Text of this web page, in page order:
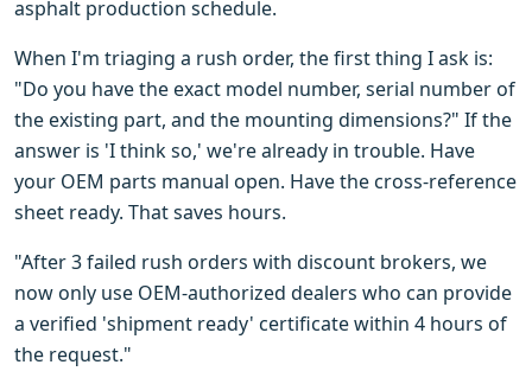
asphalt production schedule.
When I'm triaging a rush order, the first thing I ask is:
"Do you have the exact model number, serial number of
the existing part, and the mounting dimensions?" If the
answer is 'I think so,' we're already in trouble. Have
your OEM parts manual open. Have the cross-reference
sheet ready. That saves hours.
"After 3 failed rush orders with discount brokers, we
now only use OEM-authorized dealers who can provide
a verified 'shipment ready' certificate within 4 hours of
the request."